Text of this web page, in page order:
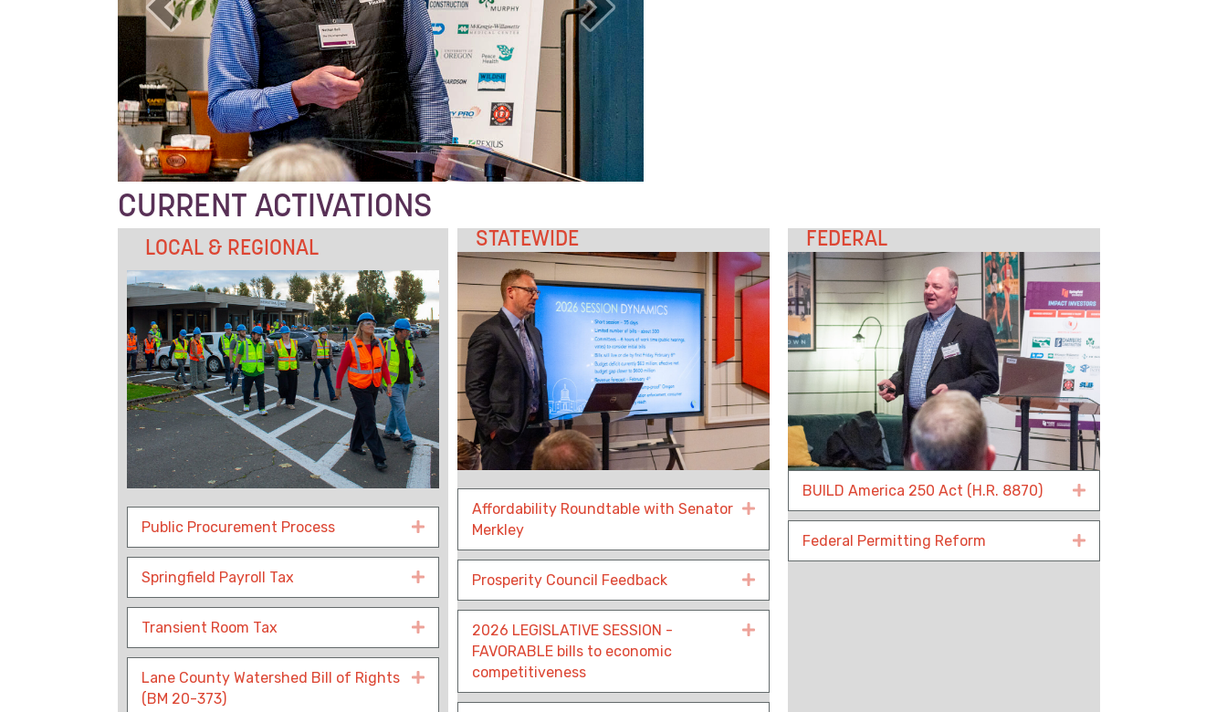
CURRENT ACTIVATIONS
LOCAL & REGIONAL
Public Procurement Process Expand
Springfield Payroll Tax Expand
Transient Room Tax Expand
Lane County Watershed Bill of Rights
(BM 20-373)
Expand
STATEWIDE
Affordability Roundtable with Senator
Merkley
Expand
Prosperity Council Feedback Expand
2026 LEGISLATIVE SESSION -
FAVORABLE bills to economic
competitiveness
Expand
FEDERAL
BUILD America 250 Act (H.R. 8870) Expand
Federal Permitting Reform Expand